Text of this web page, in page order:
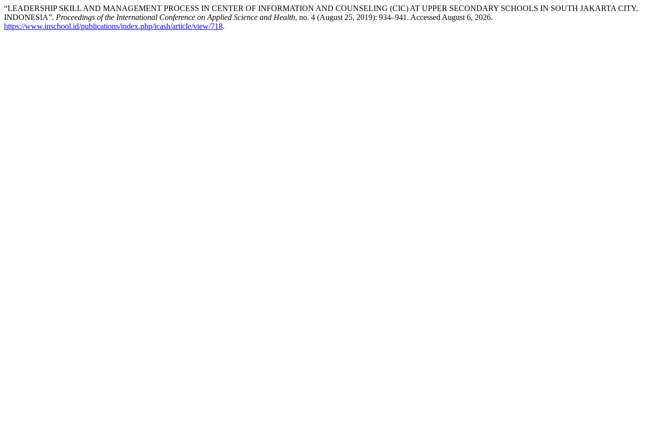
“LEADERSHIP SKILL AND MANAGEMENT PROCESS IN CENTER OF INFORMATION AND COUNSELING (CIC) AT UPPER SECONDARY SCHOOLS IN SOUTH JAKARTA CITY,
INDONESIA”. Proceedings of the International Conference on Applied Science and Health, no. 4 (August 25, 2019): 934–941. Accessed August 6, 2026.
https://www.inschool.id/publications/index.php/icash/article/view/718.